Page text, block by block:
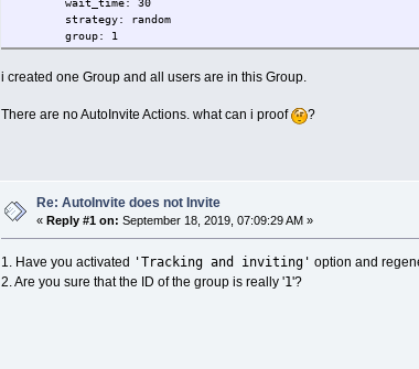
wait_time: 30
strategy: random
group: 1
i created one Group and all users are in this Group.
There are no AutoInvite Actions. what can i proof ?
Re: AutoInvite does not Invite
«Reply #1 on: September 18, 2019, 07:09:29 AM »
1. Have you activated 'Tracking and inviting' option and
2. Are you sure that the ID of the group is really '1'?